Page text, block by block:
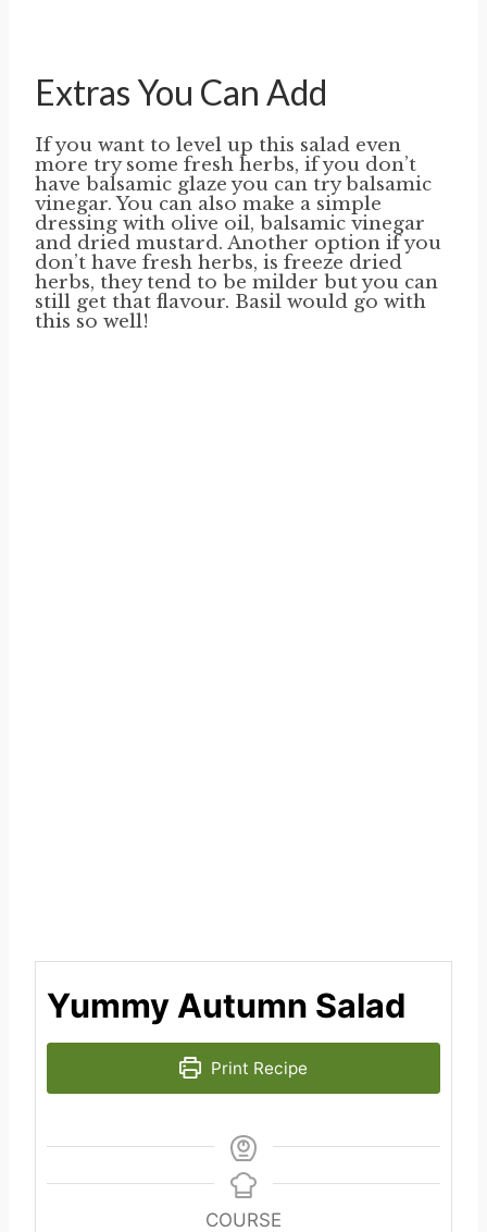
Extras You Can Add
If you want to level up this salad even
more try some fresh herbs, if you don’t
have balsamic glaze you can try balsamic
vinegar. You can also make a simple
dressing with olive oil, balsamic vinegar
and dried mustard. Another option if you
don’t have fresh herbs, is freeze dried
herbs, they tend to be milder but you can
still get that flavour. Basil would go with
this so well!
Yummy Autumn Salad
Print Recipe
COURSE